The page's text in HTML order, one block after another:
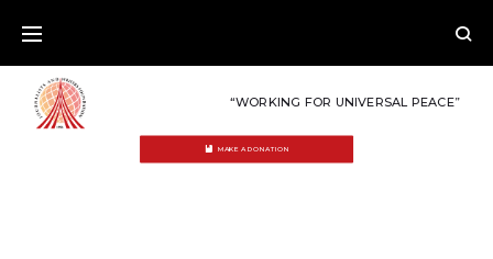
content
“WORKING FOR UNIVERSAL PEACE”
MAKE A DONATION